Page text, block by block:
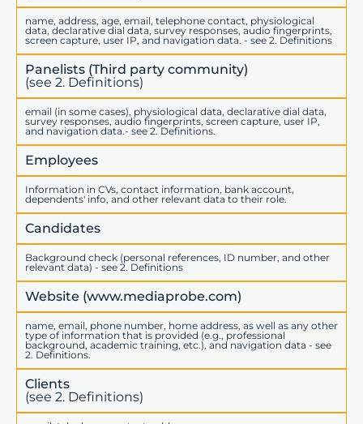
name, address, age, email, telephone contact, physiological
data, declarative dial data, survey responses, audio fingerprints,
screen capture, user IP, and navigation data. - see 2. Definitions
Panelists (Third party community)
(see 2. Definitions)
email (in some cases), physiological data, declarative dial data,
survey responses, audio fingerprints, screen capture, user IP,
and navigation data.- see 2. Definitions.
Employees
Information in CVs, contact information, bank account,
dependents' info, and other relevant data to their role.
Candidates
Background check (personal references, ID number, and other
relevant data) - see 2. Definitions
Website (www.mediaprobe.com)
name, email, phone number, home address, as well as any other
type of information that is provided (e.g., professional
background, academic training, etc.), and navigation data - see
2. Definitions.
Clients
(see 2. Definitions)